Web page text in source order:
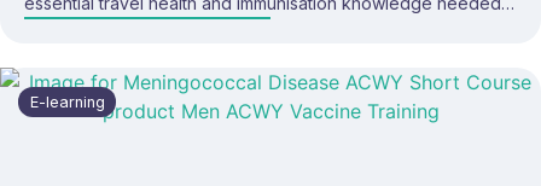
to safely and confidently deliver the JE vaccine (Ixiaro®) and
global risk patterns, prevention strategies, vaccine
recommendations, administration considerations, and current
E-learning